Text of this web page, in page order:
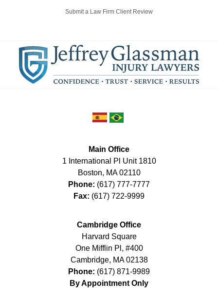
Submit a Law Firm Client Review
Main Office
1 International Pl Unit 1810
Boston, MA 02110
Phone: (617) 777-7777
Fax: (617) 722-9999
Cambridge Office
Harvard Square
One Mifflin Pl, #400
Cambridge, MA 02138
Phone: (617) 871-9989
By Appointment Only